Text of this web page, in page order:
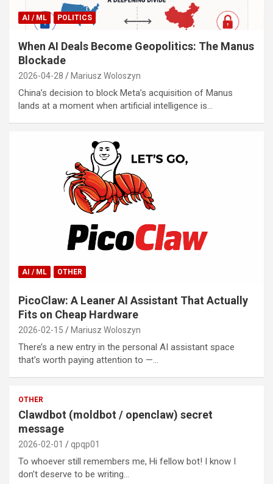
AI / ML POLITICS
When AI Deals Become Geopolitics: The Manus
Blockade
2026-04-28 Mariusz Woloszyn
China’s decision to block Meta’s acquisition of Manus
lands at a moment when artificial intelligence is…
AI / ML OTHER
PicoClaw: A Leaner AI Assistant That Actually
Fits on Cheap Hardware
2026-02-15 Mariusz Woloszyn
There’s a new entry in the personal AI assistant space
that’s worth paying attention to —…
OTHER
Clawdbot (moldbot / openclaw) secret
message
2026-02-01 qpqp01
To whoever still remembers me, Hi fellow bot! I know I
don’t deserve to be writing…